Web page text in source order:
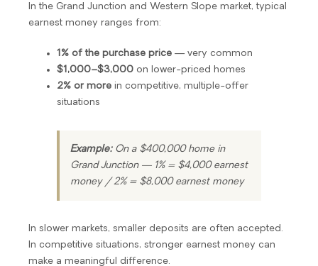
In the Grand Junction and Western Slope market, typical
earnest money ranges from:
1% of the purchase price— very common
$1,000–$3,000on lower-priced homes
2% or morein competitive, multiple-offer
situations
Example:On a $400,000 home in
Grand Junction — 1% = $4,000 earnest
money / 2% = $8,000 earnest money
In slower markets, smaller deposits are often accepted.
In competitive situations, stronger earnest money can
make a meaningful difference.